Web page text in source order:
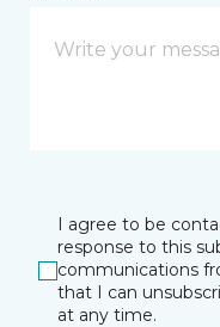
I agree to be
response to this
communications
that I can
at any time.